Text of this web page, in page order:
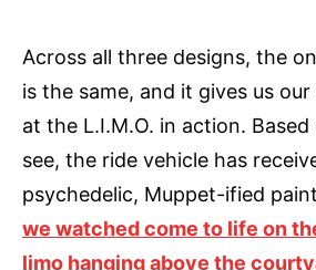
Across all three designs, the
is the same, and it gives us
at the L.I.M.O. in action.
see, the ride vehicle has
psychedelic, Muppet-ified
we watched come to life on
limo hanging above the